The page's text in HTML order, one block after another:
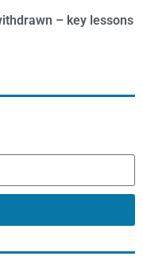
– key lessons